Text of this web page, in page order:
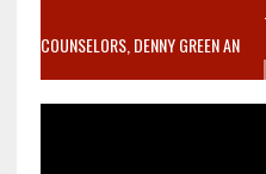
MOTHER WHO STOPPED TO
COUNSELORS, DENNY GREEN AN